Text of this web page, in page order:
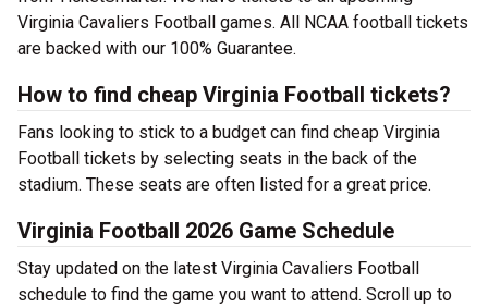
Virginia Cavaliers Football games. All NCAA football tickets
are backed with our 100% Guarantee.
How to find cheap Virginia Football tickets?
Fans looking to stick to a budget can find cheap Virginia
Football tickets by selecting seats in the back of the
stadium. These seats are often listed for a great price.
Virginia Football 2026 Game Schedule
Stay updated on the latest Virginia Cavaliers Football
schedule to find the game you want to attend. Scroll up to